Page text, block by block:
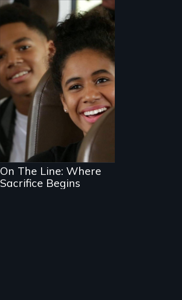
An Assessment of an
Integrated
Education long after
the bus ride ended.
On The Line: Where
Sacrifice Begins